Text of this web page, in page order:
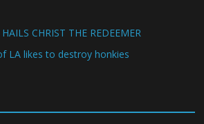
CHRIST THE REDEEMER
LA likes to destroy honkies